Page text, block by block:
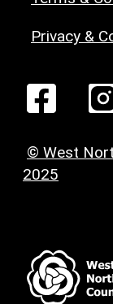
Privacy &
© West
2025